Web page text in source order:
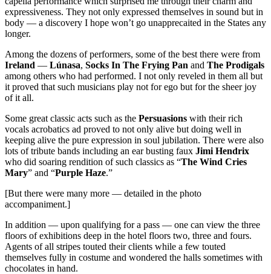
expressiveness. They not only expressed themselves in sound but in
body — a discovery I hope won’t go unapprecaited in the States any
longer.
Among the dozens of performers, some of the best there were from
Ireland — Lúnasa, Socks In The Frying Pan and The Prodigals
among others who had performed. I not only reveled in them all but
it proved that such musicians play not for ego but for the sheer joy
of it all.
Some great classic acts such as the Persuasions with their rich
vocals acrobatics ad proved to not only alive but doing well in
keeping alive the pure expression in soul jubilation. There were also
lots of tribute bands including an ear busting faux Jimi Hendrix
who did soaring rendition of such classics as “The Wind Cries
Mary” and “Purple Haze.”
[But there were many more — detailed in the photo
accompaniment.]
In addition — upon qualifying for a pass — one can view the three
floors of exhibitions deep in the hotel floors two, three and fours.
Agents of all stripes touted their clients while a few touted
themselves fully in costume and wondered the halls sometimes with
chocolates in hand.